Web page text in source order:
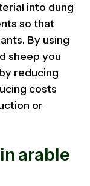
into dung
so that
By using
sheep you
reducing
costs
or
arable